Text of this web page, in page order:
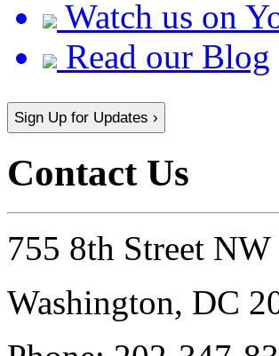
Watch us on
Read our Blog
Sign Up for Updates ›
Contact Us
755 8th Street NW
Washington, DC